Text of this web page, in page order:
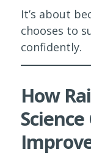
It’s about
chooses to
confidently.
How